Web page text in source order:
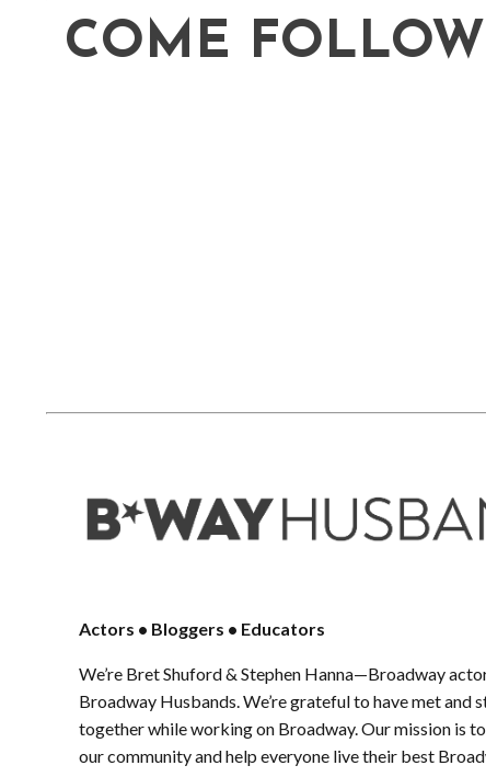
COME
Actors • Bloggers • Educators
We’re Bret Shuford & Stephen Hanna—Broadway
Broadway Husbands. We’re grateful to have met and
together while working on Broadway. Our mission is
our community and help everyone live their best